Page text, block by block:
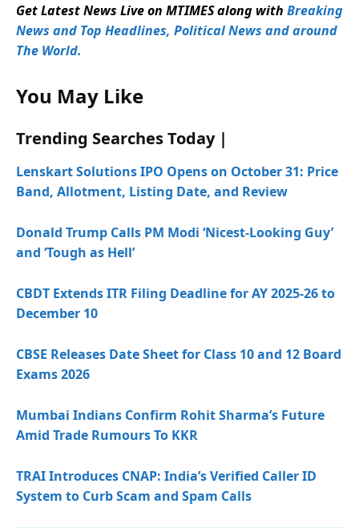
Get Latest News Live on MTIMES along with Breaking
News and Top Headlines, Political News and around
The World.
You May Like
Trending Searches Today |
Lenskart Solutions IPO Opens on October 31: Price
Band, Allotment, Listing Date, and Review
Donald Trump Calls PM Modi ‘Nicest-Looking Guy’
and ‘Tough as Hell’
CBDT Extends ITR Filing Deadline for AY 2025-26 to
December 10
CBSE Releases Date Sheet for Class 10 and 12 Board
Exams 2026
Mumbai Indians Confirm Rohit Sharma’s Future
Amid Trade Rumours To KKR
TRAI Introduces CNAP: India’s Verified Caller ID
System to Curb Scam and Spam Calls